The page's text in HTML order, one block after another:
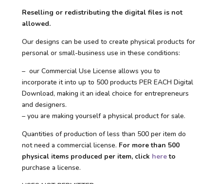
Reselling or redistributing the digital files is not
allowed.
Our designs can be used to create physical products for
personal or small-business use in these conditions:
– our Commercial Use License allows you to
incorporate it into up to 500 products PER EACH Digital
Download, making it an ideal choice for entrepreneurs
and designers.
– you are making yourself a physical product for sale.
Quantities of production of less than 500 per item do
not need a commercial license. For more than 500
physical items produced per item, click hereto
purchase a license.